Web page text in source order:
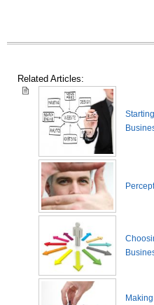
Related Articles: